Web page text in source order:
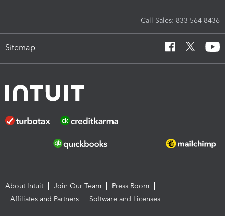
Call Sales: 833-564-8436
Sitemap
About Intuit Join Our Team
Press Room
Affiliates and Partners
Software and Licenses